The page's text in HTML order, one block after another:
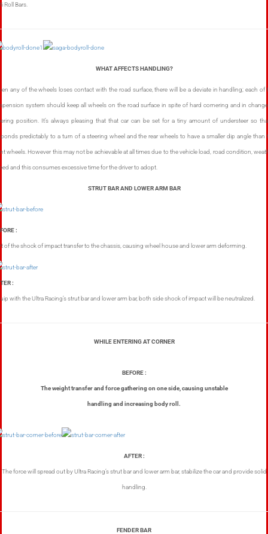
Roll Bars.
WHAT AFFECTS HANDLING?
any of the wheels loses contact with the road surface, there will be a deviate in handling; each of
system should keep all wheels on the road surface in spite of hard cornering and in
position. It’s always pleasing that that car can be set for a tiny amount of understeer so
predictably to a turn of a steering wheel and the rear wheels to have a smaller dip angle than
wheels. However this may not be achievable at all times due to the vehicle load, road condition,
and this consumes excessive time for the driver to adopt.
STRUT BAR AND LOWER ARM BAR
:
of the shock of impact transfer to the chassis, causing wheel house and lower arm deforming.
:
with the Ultra Racing’s strut bar and lower arm bar, both side shock of impact will be neutralized.
WHILE ENTERING AT CORNER
BEFORE :
The weight transfer and force gathering on one side, causing unstable
handling and increasing body roll.
AFTER :
The force will spread out by Ultra Racing’s strut bar and lower arm bar, stabilize the car and provide solid
handling.
FENDER BAR